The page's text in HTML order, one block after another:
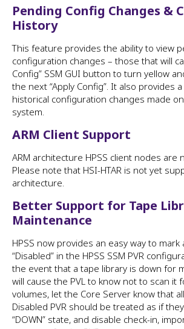
Pending Config Changes &
History
This feature provides the ability to view
configuration changes – those that will
Config” SSM GUI button to turn yellow
the next “Apply Config”. It also provides
historical configuration changes made
system.
ARM Client Support
ARM architecture HPSS client nodes are
Please note that HSI-HTAR is not yet
architecture.
Better Support for Tape
Maintenance
HPSS now provides an easy way to mark
“Disabled” in the HPSS SSM PVR
the event that a tape library is down for
will cause the PVL to know not to scan it
volumes, let the Core Server know that
Disabled PVR should be treated as if
“DOWN” state, and disable check-in,